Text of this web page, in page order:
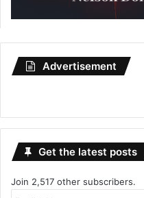
Advertisement
Get the latest posts
Join 2,517 other subscribers.